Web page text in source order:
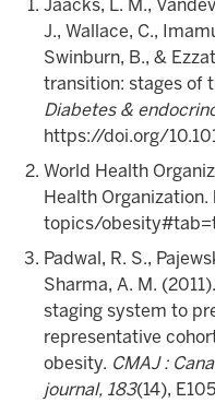
Jaacks, L. M.,
J., Wallace, C.,
Swinburn, B., &
transition: stages of
Diabetes &
https://doi.org/
World Health
Health
topics/
Padwal, R. S.,
Sharma, A. M.
staging system to
representative
obesity. CMAJ :
journal, 183(14),